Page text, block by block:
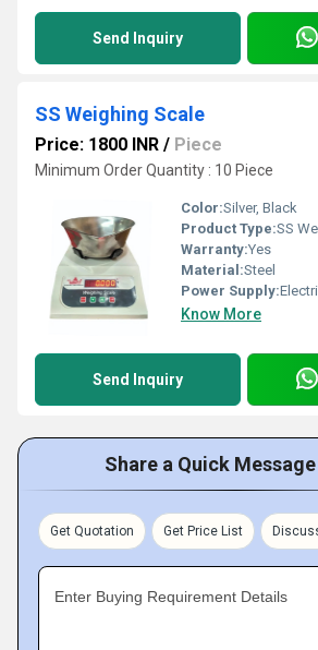
Send Inquiry
SS Weighing Scale
Price: 1800 INR / Piece
Minimum Order Quantity : 10 Piece
Color:Silver, Black
Product Type:SS
Warranty:Yes
Material:Steel
Power Supply:
Know More
Send Inquiry
Share a Quick
Get Quotation Get Price List
Enter Buying Requirement Details